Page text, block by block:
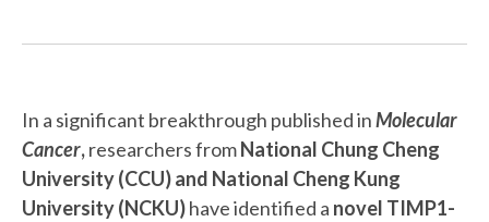
In a significant breakthrough published inMolecular
Cancer,researchers fromNational Chung Cheng
University (CCU) and National Cheng Kung
University (NCKU)have identified a novel TIMP1-